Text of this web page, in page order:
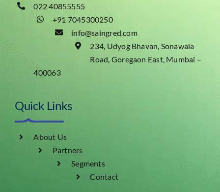
022 40855555
+91 7045300250
info@saingred.com
234, Udyog Bhavan, Sonawala
Road, Goregaon East, Mumbai –
400063
Quick Links
About Us
Partners
Segments
Contact